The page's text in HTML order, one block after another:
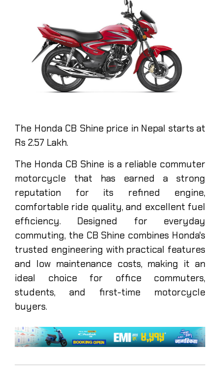
The Honda CB Shine price in Nepal starts at
Rs 2.57 Lakh.
The Honda CB Shine is a reliable commuter
motorcycle that has earned a strong
reputation for its refined engine,
comfortable ride quality, and excellent fuel
efficiency. Designed for everyday
commuting, the CB Shine combines Honda's
trusted engineering with practical features
and low maintenance costs, making it an
ideal choice for office commuters,
students, and first-time motorcycle
buyers.